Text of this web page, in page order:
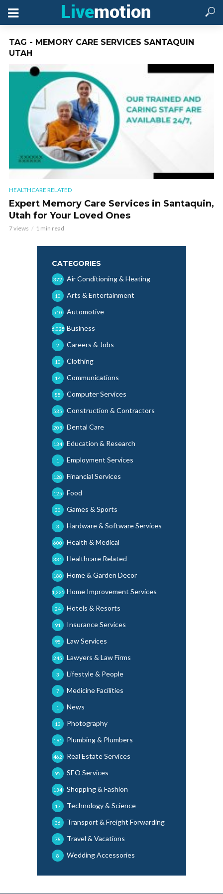
TAG - MEMORY CARE SERVICES SANTAQUIN
UTAH
HEALTHCARE RELATED
Expert Memory Care Services in Santaquin,
Utah for Your Loved Ones
7 views 1 min read
CATEGORIES
Air Conditioning & Heating
372
Arts & Entertainment
10
Automotive
510
Business
6,025
Careers & Jobs
2
Clothing
10
Communications
14
Computer Services
85
Construction & Contractors
535
Dental Care
209
Education & Research
134
Employment Services
1
Financial Services
128
Food
125
Games & Sports
30
Hardware & Software Services
3
Health & Medical
600
Healthcare Related
331
Home & Garden Decor
188
Home Improvement Services
1,225
Hotels & Resorts
24
Insurance Services
91
Law Services
95
Lawyers & Law Firms
245
Lifestyle & People
3
Medicine Facilities
7
News
1
Photography
13
Plumbing & Plumbers
191
Real Estate Services
462
SEO Services
95
Shopping & Fashion
134
Technology & Science
17
Transport & Freight Forwarding
36
Travel & Vacations
78
Wedding Accessories
8